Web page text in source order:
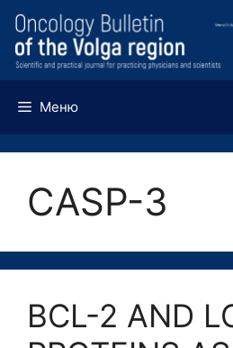
Перейти
содержимому
Меню
CASP-3
BCL-2 AND